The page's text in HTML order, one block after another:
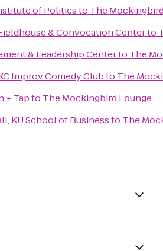
of Politicsto The
& Convocation Centerto
& Leadership Centerto The
Improv Comedy Clubto The
+ Tapto The Mockingbird Lounge
KU School of Businessto The